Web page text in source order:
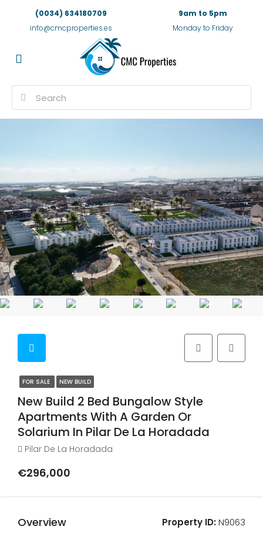
(0034) 634180709
info@cmcproperties.es
9am to 5pm
Monday to Friday
FOR SALE NEW BUILD
New Build 2 Bed Bungalow Style
Apartments With A Garden Or
Solarium In Pilar De La Horadada
Pilar De La Horadada
€296,000
Overview Property ID:N9063